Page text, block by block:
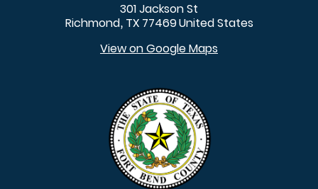
301 Jackson St
Richmond, TX 77469United States
View on Google Maps